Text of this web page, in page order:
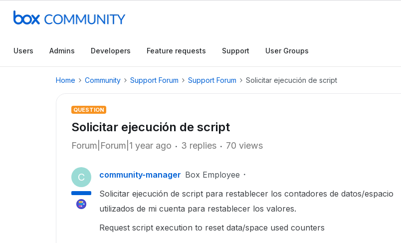
Users Admins Developers Feature requests Support User Groups
Home Community Support Forum Support Forum Solicitar ejecución de script
QUESTION
Solicitar ejecución de script
Forum|Forum|1 year ago 3 replies 70 views
C community-manager Box Employee
Solicitar ejecución de script para restablecer los contadores de datos/espacio
utilizados de mi cuenta para restablecer los valores.
Request script execution to reset data/space used counters